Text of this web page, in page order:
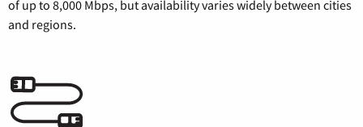
of up to 8,000 Mbps, but availability varies widely between cities
and regions.